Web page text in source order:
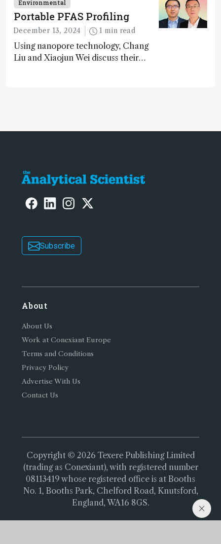
Environmental
Portable PFAS Profiling
December 13, 2024 1 min read
Using nanopore technology, Chang
Liu and Xiaojun Wei discuss their
Subscribe
About
About Us
Work at Conexiant Europe
Terms and Conditions
Privacy Policy
Advertise With Us
Contact Us
Copyright © 2026 Texere Publishing Limited
(trading as Conexiant), with registered number
08113419 whose registered office is at Booths
No. 1, Booths Park, Chelford Road, Knutsford,
England, WA16 8GS.